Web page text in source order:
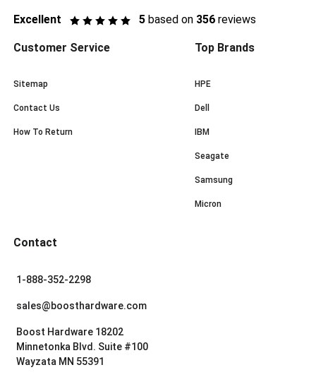
Excellent 5 based on 356 reviews
Customer Service
Sitemap
Contact Us
How To Return
Top Brands
HPE
Dell
IBM
Seagate
Samsung
Micron
Contact
1-888-352-2298
sales@boosthardware.com
Boost Hardware 18202
Minnetonka Blvd. Suite #100
Wayzata MN 55391